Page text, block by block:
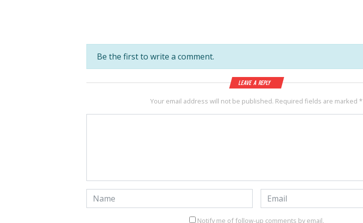
Be the first to write a comment.
Leave a Reply
Your email address will not be published. Required fields are marked*
Notify me of follow-up comments by email.